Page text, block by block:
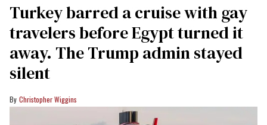
Turkey barred a cruise with gay
travelers before Egypt turned it
away. The Trump admin stayed
silent
Christopher Wiggins